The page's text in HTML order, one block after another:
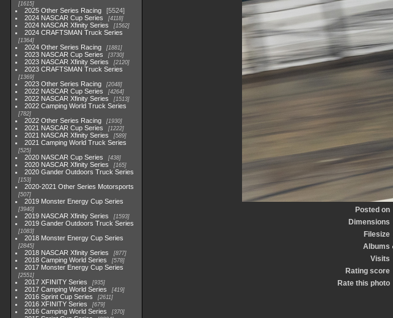
1615
2025 Other Series Racing
5524
2024 NASCAR Cup Series
4118
2024 NASCAR Xfinity Series 1562
2024 CRAFTSMAN Truck Series
1364
2024 Other Series Racing 1881
2023 NASCAR Cup Series 3730
2023 NASCAR Xfinity Series 2120
2023 CRAFTSMAN Truck Series
1369
2023 Other Series Racing 2048
2022 NASCAR Cup Series 4264
2022 NASCAR Xfinity Series 1513
2022 Camping World Truck Series
782
2022 Other Series Racing 1930
2021 NASCAR Cup Series 1222
2021 NASCAR Xfinity Series 589
2021 Camping World Truck Series
525
2020 NASCAR Cup Series 438
2020 NASCAR Xfinity Series 165
2020 Gander Outdoors Truck Series
153
2020-2021 Other Series Motorsports
507
2019 Monster Energy Cup Series
3940
2019 NASCAR Xfinity Series 1593
2019 Gander Outdoors Truck Series
1083
2018 Monster Energy Cup Series
2845
2018 NASCAR Xfinity Series 877
2018 Camping World Series 578
2017 Monster Energy Cup Series
2551
2017 XFINITY Series 935
2017 Camping World Series 419
2016 Sprint Cup Series 2611
2016 XFINITY Series 679
2016 Camping World Series 370
Posted on
Dimensions
Filesize
Albums
Visits
Rating score
Rate this photo